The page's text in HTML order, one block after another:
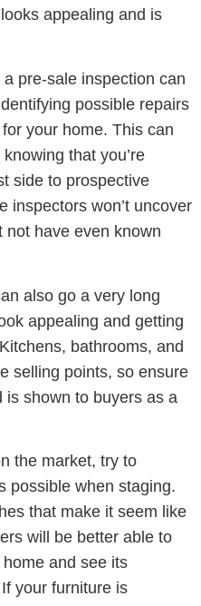
appealing and is
pre-sale inspection can
possible repairs
your home. This can
that you’re
side to prospective
inspectors won’t uncover
not have even known
also go a very long
appealing and getting
bathrooms, and
selling points, so ensure
shown to buyers as a
the market, try to
possible when staging.
that make it seem like
will be better able to
and see its
your furniture is